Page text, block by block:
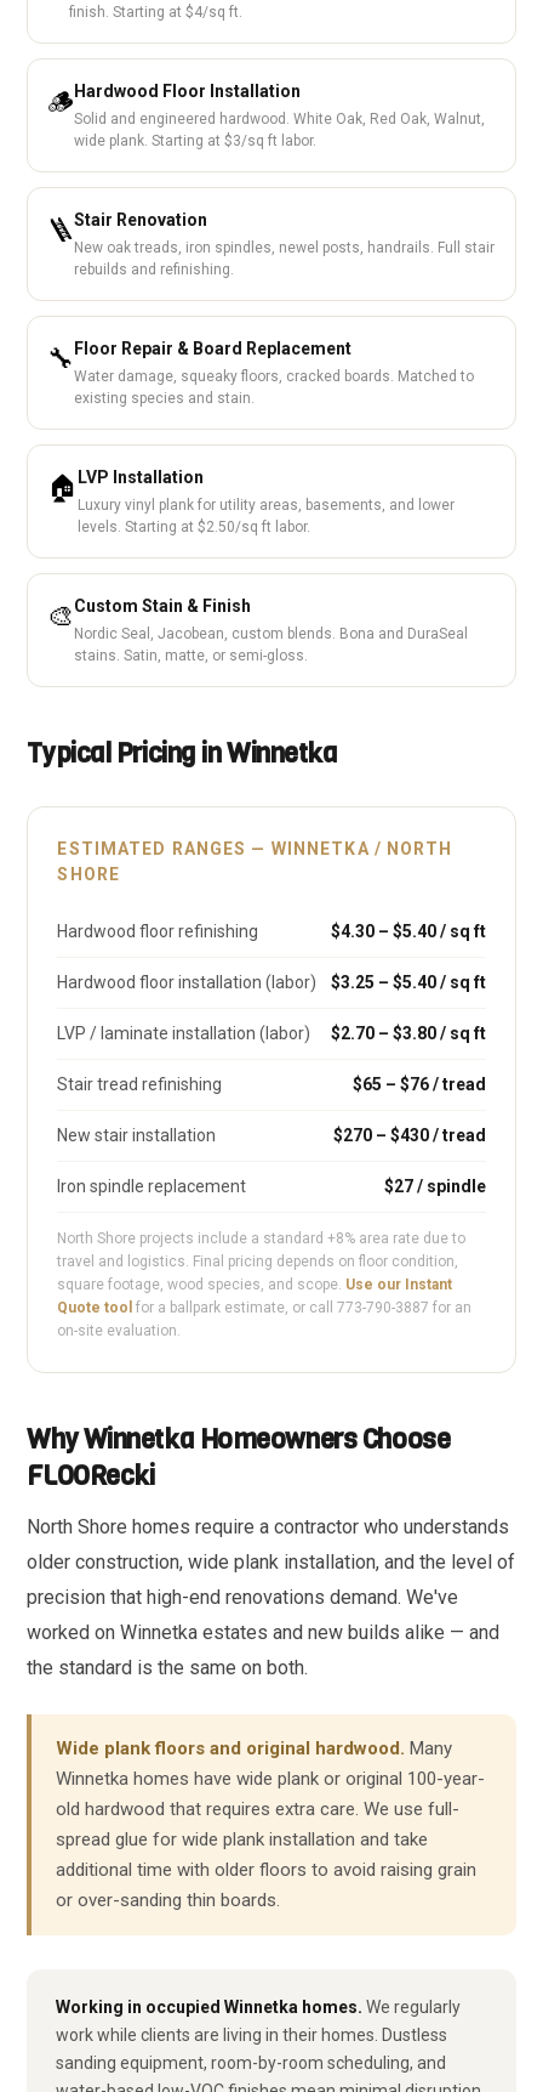
finish. Starting at $4/sq ft.
🪵 Hardwood Floor Installation
Solid and engineered hardwood. White Oak, Red Oak, Walnut,
wide plank. Starting at $3/sq ft labor.
🪜Stair Renovation
New oak treads, iron spindles, newel posts, handrails. Full stair
rebuilds and refinishing.
🔧 Floor Repair & Board Replacement
Water damage, squeaky floors, cracked boards. Matched to
existing species and stain.
🏠 LVP Installation
Luxury vinyl plank for utility areas, basements, and lower
levels. Starting at $2.50/sq ft labor.
🎨Custom Stain & Finish
Nordic Seal, Jacobean, custom blends. Bona and DuraSeal
stains. Satin, matte, or semi-gloss.
Typical Pricing in Winnetka
ESTIMATED RANGES — WINNETKA / NORTH
SHORE
Hardwood floor refinishing $4.30 – $5.40 / sq ft
Hardwood floor installation (labor) $3.25 – $5.40 / sq ft
LVP / laminate installation (labor) $2.70 – $3.80 / sq ft
Stair tread refinishing $65 – $76 / tread
New stair installation $270 – $430 / tread
Iron spindle replacement $27 / spindle
North Shore projects include a standard +8% area rate due to
travel and logistics. Final pricing depends on floor condition,
square footage, wood species, and scope. Use our Instant
Quote tool for a ballpark estimate, or call 773-790-3887 for an
on-site evaluation.
Why Winnetka Homeowners Choose
FLOORecki
North Shore homes require a contractor who understands
older construction, wide plank installation, and the level of
precision that high-end renovations demand. We've
worked on Winnetka estates and new builds alike — and
the standard is the same on both.
Wide plank floors and original hardwood. Many
Winnetka homes have wide plank or original 100-year-
old hardwood that requires extra care. We use full-
spread glue for wide plank installation and take
additional time with older floors to avoid raising grain
or over-sanding thin boards.
Working in occupied Winnetka homes. We regularly
work while clients are living in their homes. Dustless
sanding equipment, room-by-room scheduling, and